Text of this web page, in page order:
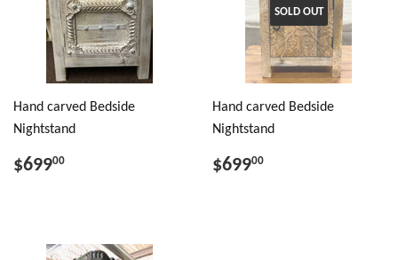
Hand carved Bedside
Nightstand
$69900
SOLD OUT
Hand carved Bedside
Nightstand
$69900